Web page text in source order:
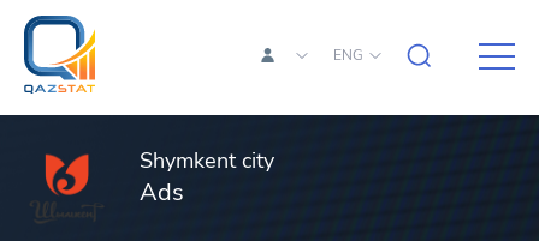
ENG
Shymkent city
Ads